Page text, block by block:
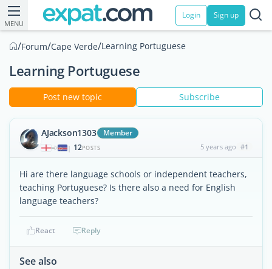
MENU
Login Sign up
/Forum/Cape Verde/Learning Portuguese
Learning Portuguese
Post new topic Subscribe
AJackson1303 Member
| 12POSTS 5 years ago #1
Hi are there language schools or independent teachers,
teaching Portuguese? Is there also a need for English
language teachers?
React Reply
See also